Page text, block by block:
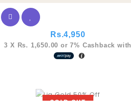
Rs.4,950
3 X Rs. 1,650.00 or7% Cashback with
SOLD OUT